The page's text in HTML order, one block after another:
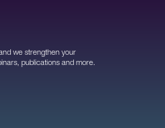
we strengthen your
publications and more.